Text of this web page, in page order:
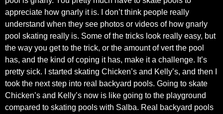
appreciate how gnarly it is. I don’t think people really
understand when they see photos or videos of how gnarly
pool skating really is. Some of the tricks look really easy, but
the way you get to the trick, or the amount of vert the pool
has, and the kind of coping it has, make it a challenge. It’s
pretty sick. I started skating Chicken’s and Kelly’s, and then I
took the next step into real backyard pools. Going to skate
Chicken’s and Kelly’s now is like going to the playground
compared to skating pools with Salba. Real backyard pools